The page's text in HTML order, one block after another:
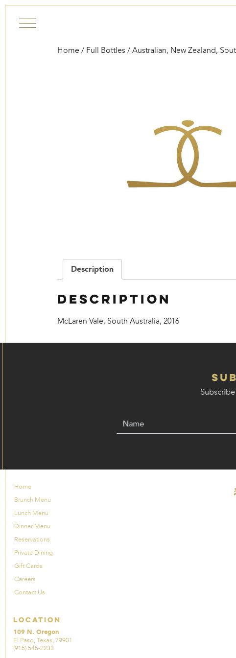
Home / Full Bottles / Australian, New Zealand,
Description
Description
McLaren Vale, South Australia, 2016
Home
Brunch Menu
Lunch Menu
Dinner Menu
Reservations
Private Dining
Gift Cards
Careers
Contact Us
Location
109 N. Oregon
El Paso, Texas, 79901
(915) 545-2233